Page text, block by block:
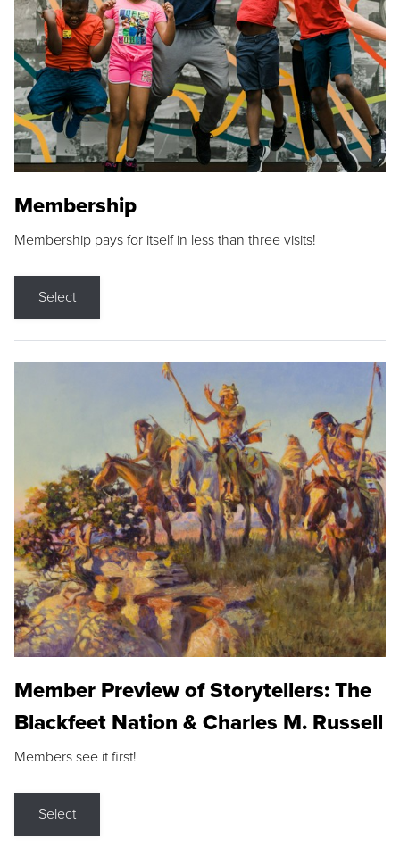
Membership
Membership pays for itself in less than three visits!
Select
Member Preview of Storytellers: The
Blackfeet Nation & Charles M. Russell
Members see it first!
Select